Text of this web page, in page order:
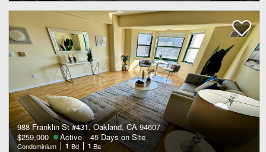
988 Franklin St #431, Oakland, CA 94607
$259,000
Active 45 Days on Site
Condominium 1 Bd 1 Ba